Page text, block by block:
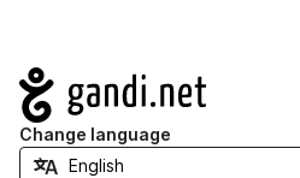
Navigation
Change language